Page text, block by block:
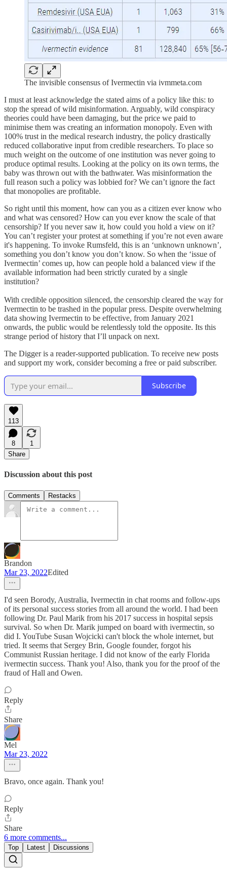
The invisible consensus of Ivermectin via ivmmeta.com
I must at least acknowledge the stated aims of a policy like this: to
stop the spread of wild misinformation. Arguably, wild conspiracy
theories could have been damaging, but the price we paid to
minimise them was creating an information monopoly. Even with
100% trust in the medical research industry, the policy drastically
reduced collaborative input from credible researchers. To place so
much weight on the outcome of one institution was never going to
produce optimal results. Looking at the policy on its own terms, the
baby was thrown out with the bathwater. Was misinformation the
full reason such a policy was lobbied for? We can’t ignore the fact
that monopolies are profitable.
So right until this moment, how can you as a citizen ever know who
and what was censored? How can you ever know the scale of that
censorship? If you never saw it, how could you hold a view on it?
You can’t register your protest at something if you’re not even aware
it's happening. To invoke Rumsfeld, this is an ‘unknown unknown’,
something you don’t know you don’t know. So when the ‘issue of
Ivermectin’ comes up, how can people hold a balanced view if the
available information had been strictly curated by a single
institution?
With credible opposition silenced, the censorship cleared the way for
Ivermectin to be trashed in the popular press. Despite overwhelming
data showing Ivermectin to be effective, from January 2021
onwards, the public would be relentlessly told the opposite. Its this
strange period of history that I’ll unpack on next.
The Digger is a reader-supported publication. To receive new posts
and support my work, consider becoming a free or paid subscriber.
Subscribe
113
8
1
Share
Discussion about this post
Comments Restacks
Brandon
Mar 23, 2022Edited
I'd seen Borody, Australia, Ivermectin in chat rooms and follow-ups
of its personal success stories from all around the world. I had been
following Dr. Paul Marik from his 2017 success in hospital sepsis
survival. So when Dr. Marik jumped on board with ivermectin, so
did I. YouTube Susan Wojcicki can't block the whole internet, but
tried. It seems that Sergey Brin, Google founder, forgot his
Communist Russian heritage. I did not know of the early Florida
ivermectin success. Thank you! Also, thank you for the proof of the
fraud of Hall and Owen.
Reply
Share
Mel
Mar 23, 2022
Bravo, once again. Thank you!
Reply
Share
6 more comments...
Top Latest Discussions